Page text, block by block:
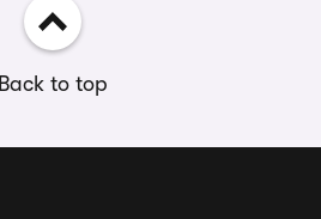
Back to top